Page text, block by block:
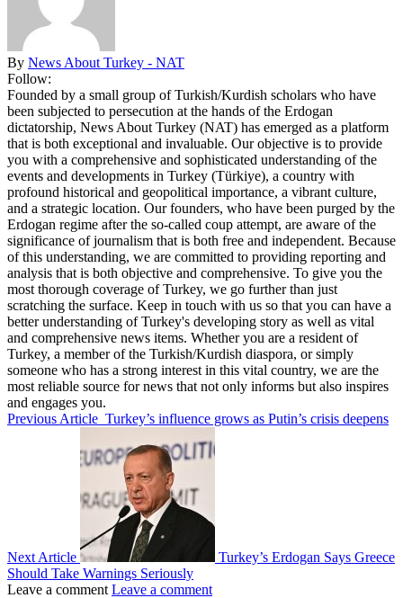
By News About Turkey - NAT
Follow:
Founded by a small group of Turkish/Kurdish scholars who have
been subjected to persecution at the hands of the Erdogan
dictatorship, News About Turkey (NAT) has emerged as a platform
that is both exceptional and invaluable. Our objective is to provide
you with a comprehensive and sophisticated understanding of the
events and developments in Turkey (Türkiye), a country with
profound historical and geopolitical importance, a vibrant culture,
and a strategic location. Our founders, who have been purged by the
Erdogan regime after the so-called coup attempt, are aware of the
significance of journalism that is both free and independent. Because
of this understanding, we are committed to providing reporting and
analysis that is both objective and comprehensive. To give you the
most thorough coverage of Turkey, we go further than just
scratching the surface. Keep in touch with us so that you can have a
better understanding of Turkey's developing story as well as vital
and comprehensive news items. Whether you are a resident of
Turkey, a member of the Turkish/Kurdish diaspora, or simply
someone who has a strong interest in this vital country, we are the
most reliable source for news that not only informs but also inspires
and engages you.
Previous Article Turkey’s influence grows as Putin’s crisis deepens
Next Article
Turkey’s Erdogan Says Greece
Should Take Warnings Seriously
Leave a comment Leave a comment